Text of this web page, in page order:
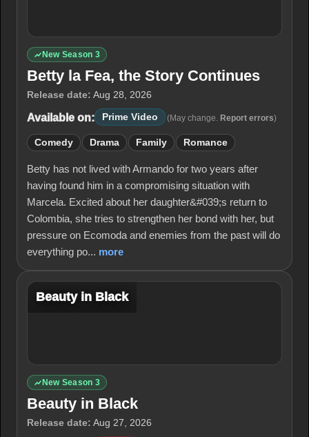
New Season 3
Betty la Fea, the Story Continues
Release date: Aug 28, 2026
Available on: Prime Video (May change. Report errors)
Comedy Drama Family Romance
Betty has not lived with Armando for two years after
having found him in a compromising situation with
Marcela. Excited about her daughter&#039;s return to
Colombia, she tries to strengthen her bond with her, but
pressure on Ecomoda and enemies from the past will do
everything po... more
Beauty in Black
New Season 3
Beauty in Black
Release date: Aug 27, 2026